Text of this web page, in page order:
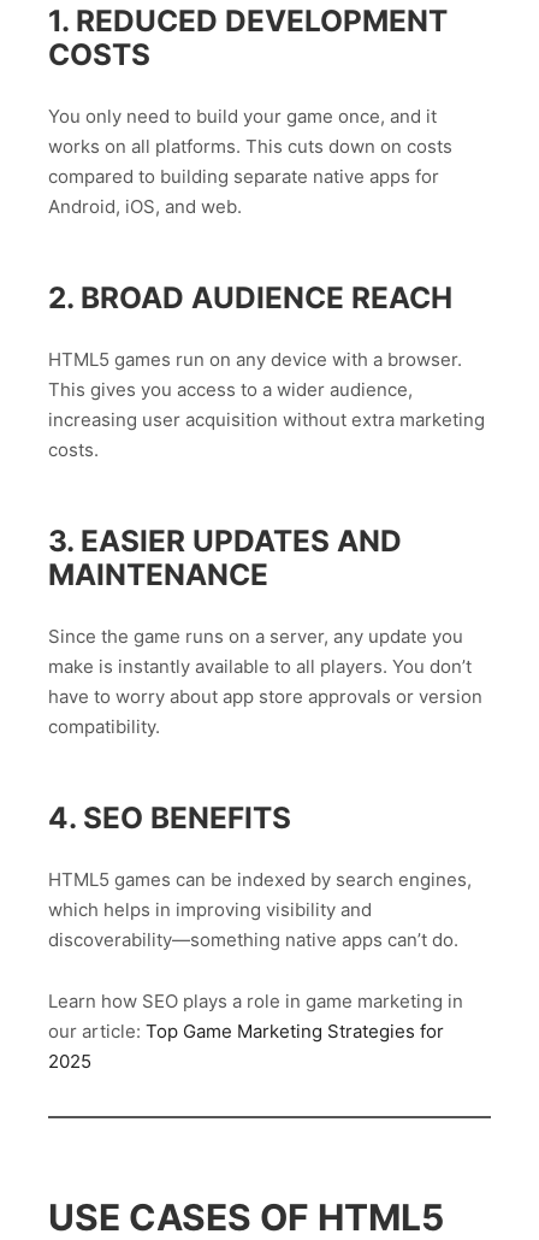
1. REDUCED DEVELOPMENT
COSTS
You only need to build your game once, and it
works on all platforms. This cuts down on costs
compared to building separate native apps for
Android, iOS, and web.
2. BROAD AUDIENCE REACH
HTML5 games run on any device with a browser.
This gives you access to a wider audience,
increasing user acquisition without extra marketing
costs.
3. EASIER UPDATES AND
MAINTENANCE
Since the game runs on a server, any update you
make is instantly available to all players. You don’t
have to worry about app store approvals or version
compatibility.
4. SEO BENEFITS
HTML5 games can be indexed by search engines,
which helps in improving visibility and
discoverability—something native apps can’t do.
Learn how SEO plays a role in game marketing in
our article: Top Game Marketing Strategies for
2025
USE CASES OF HTML5